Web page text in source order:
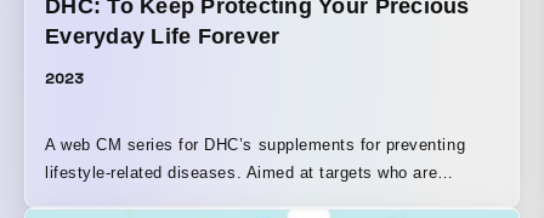
DHC: To Keep Protecting Your Precious
Everyday Life Forever
2023
A web CM series for DHC’s supplements for preventing
lifestyle-related diseases. Aimed at targets who are